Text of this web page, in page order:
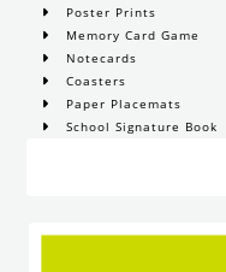
Poster Prints
Memory Card Game
Notecards
Coasters
Paper Placemats
School Signature Book